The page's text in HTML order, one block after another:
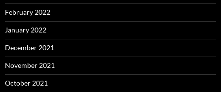
February 2022
January 2022
December 2021
November 2021
October 2021